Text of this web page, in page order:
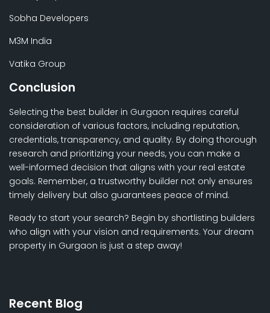
Sobha Developers
M3M India
Vatika Group
Conclusion
Selecting the best builder in Gurgaon requires careful
consideration of various factors, including reputation,
credentials, transparency, and quality. By doing thorough
research and prioritizing your needs, you can make a
well-informed decision that aligns with your real estate
goals. Remember, a trustworthy builder not only ensures
timely delivery but also guarantees peace of mind.
Ready to start your search? Begin by shortlisting builders
who align with your vision and requirements. Your dream
property in Gurgaon is just a step away!
Recent Blog